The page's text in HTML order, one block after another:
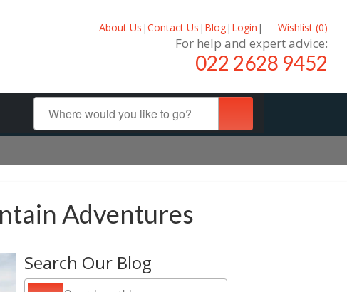
About Us |Contact Us | Blog| Login | Wishlist (0)
For help and expert advice:
022 2628 9452
Adventures
Search Our Blog